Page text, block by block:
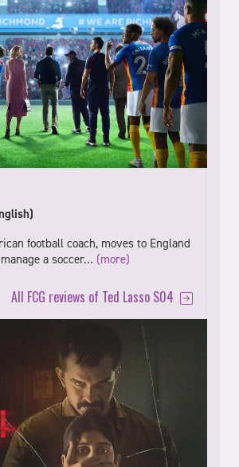
football coach, moves to England
a soccer… (more)
All FCG reviews of Ted Lasso S04